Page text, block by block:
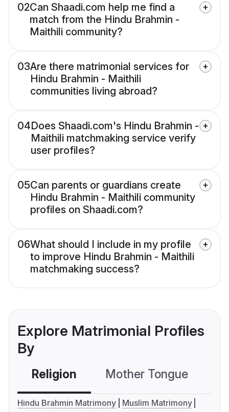
02Can Shaadi.com help me find a
match from the Hindu Brahmin -
Maithili community?
03Are there matrimonial services for
Hindu Brahmin - Maithili
communities living abroad?
04Does Shaadi.com's Hindu Brahmin -
Maithili matchmaking service verify
user profiles?
05Can parents or guardians create
Hindu Brahmin - Maithili community
profiles on Shaadi.com?
06What should I include in my profile
to improve Hindu Brahmin - Maithili
matchmaking success?
Explore Matrimonial Profiles
By
Religion Mother Tongue
Hindu Brahmin Matrimony
Muslim Matrimony